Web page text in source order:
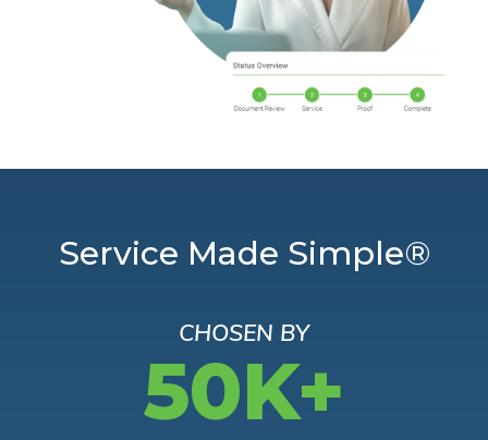
Service Made Simple®
CHOSEN BY
50K+